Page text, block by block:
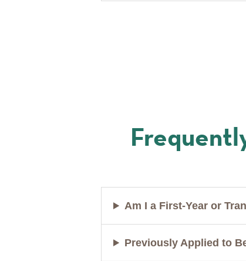
Am I a First-Year or
Previously Applied to